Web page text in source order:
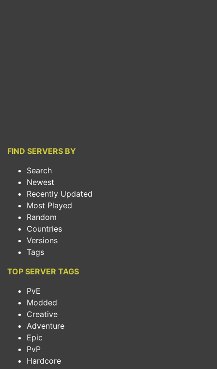
FIND SERVERS BY
Search
Newest
Recently Updated
Most Played
Random
Countries
Versions
Tags
TOP SERVER TAGS
PvE
Modded
Creative
Adventure
Epic
PvP
Hardcore